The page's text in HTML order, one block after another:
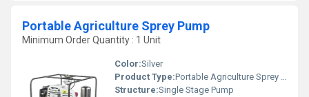
Portable Agriculture Sprey Pump
Minimum Order Quantity : 1 Unit
Color:Silver
Product Type:Portable Agriculture Sprey Pump
Structure:Single Stage Pump